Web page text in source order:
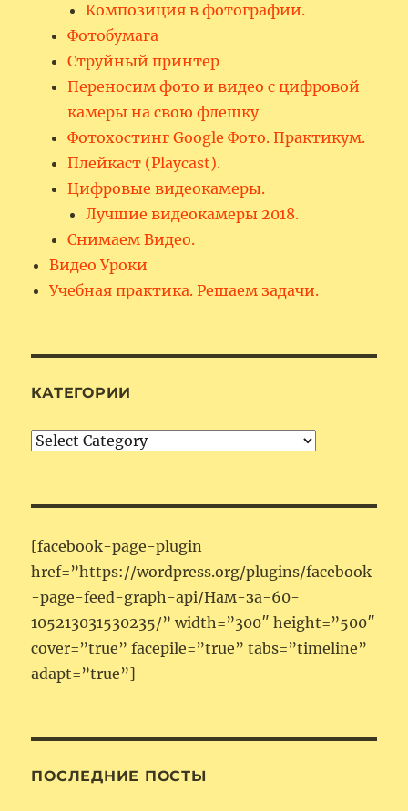
Композиция в фотографии.
Фотобумага
Струйный принтер
Переносим фото и видео с цифровой
камеры на свою флешку
Фотохостинг Google Фото. Практикум.
Плейкаст (Playcast).
Цифровые видеокамеры.
Лучшие видеокамеры 2018.
Снимаем Видео.
Видео Уроки
Учебная практика. Решаем задачи.
КАТЕГОРИИ
Категории
[facebook-page-plugin
href=”https://wordpress.org/plugins/facebook
-page-feed-graph-api/Нам-за-60-
105213031530235/” width=”300″ height=”500″
cover=”true” facepile=”true” tabs=”timeline”
adapt=”true”]
ПОСЛЕДНИЕ ПОСТЫ